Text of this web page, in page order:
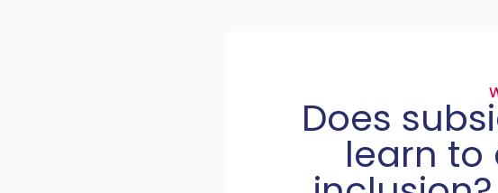
Does
learn to